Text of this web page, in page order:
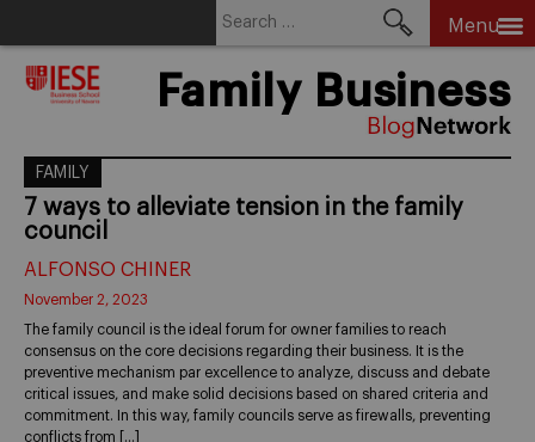
Menu
Family Business
FAMILY
7 ways to alleviate tension in the family
council
ALFONSO CHINER
November 2, 2023
The family council is the ideal forum for owner families to reach
consensus on the core decisions regarding their business. It is the
preventive mechanism par excellence to analyze, discuss and debate
critical issues, and make solid decisions based on shared criteria and
commitment. In this way, family councils serve as firewalls, preventing
conflicts from […]